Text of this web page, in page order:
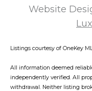
Website
Listings courtesy of OneKey
All information deemed
independently verified. All
withdrawal. Neither listing